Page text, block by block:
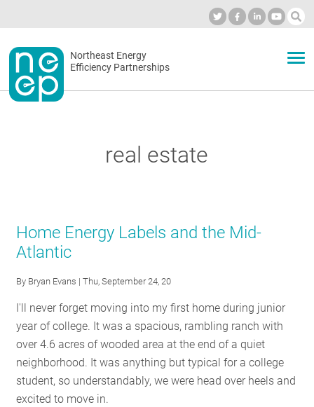
to
contentSecondary
menu
Northeast Energy
Efficiency Partnerships
BLOG
RESOURCES
GET
real estate
Home Energy Labels and the Mid-
Atlantic
By Bryan Evans | Thu, September 24, 20
I'll never forget moving into my first home during junior
year of college. It was a spacious, rambling ranch with
over 4.6 acres of wooded area at the end of a quiet
neighborhood. It was anything but typical for a college
student, so understandably, we were head over heels and
excited to move in.